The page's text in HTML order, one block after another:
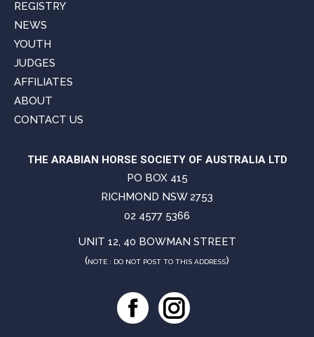
REGISTRY
NEWS
YOUTH
JUDGES
AFFILIATES
ABOUT
CONTACT US
THE ARABIAN HORSE SOCIETY OF AUSTRALIA LTD
PO BOX 415
RICHMOND NSW 2753
02 4577 5366
UNIT 12, 40 BOWMAN STREET
(NOTE : DO NOT POST TO THIS ADDRESS)
FacebookInstagram